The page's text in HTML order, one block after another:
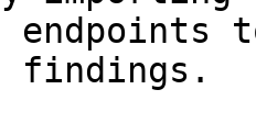
endpoints
findings.